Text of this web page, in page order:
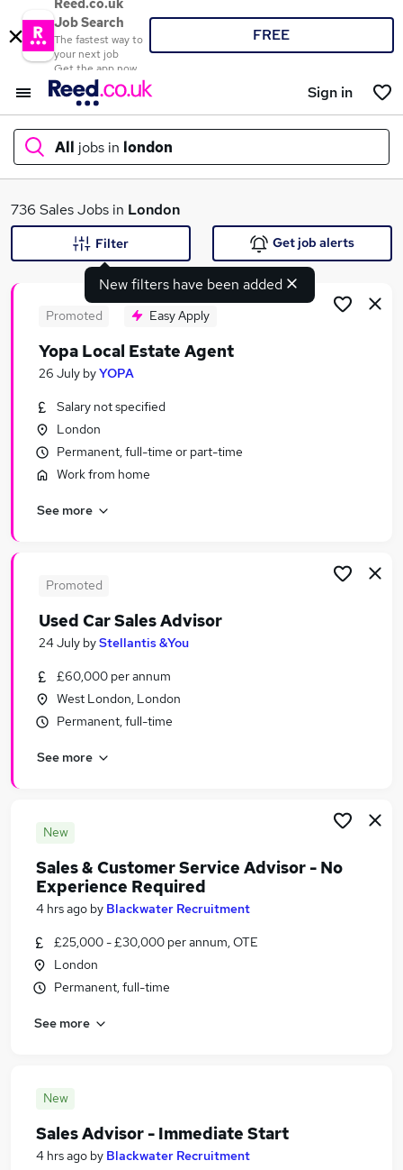
Reed.co.uk
Job Search
The fastest way to
your next job
Get the app now
FREE
Sign in
All jobs in london
What
Similar searches:
Sales Jobs in London
Sales Jobs in South East England
736 Sales Jobs in London
New filters have been added
Filter Get job alerts
Promoted Easy Apply
Yopa Local Estate Agent
26 July byYOPA
Salary not specified
London
Permanent, full-time or part-time
Work from home
See more
Promoted
Used Car Sales Advisor
24 July byStellantis &You
£60,000 per annum
West London, London
Permanent, full-time
See more
New
Sales & Customer Service Advisor - No
Experience Required
4 hrs ago by Blackwater Recruitment
£25,000 - £30,000 per annum, OTE
London
Permanent, full-time
See more
New
Sales Advisor - Immediate Start
4 hrs ago by Blackwater Recruitment